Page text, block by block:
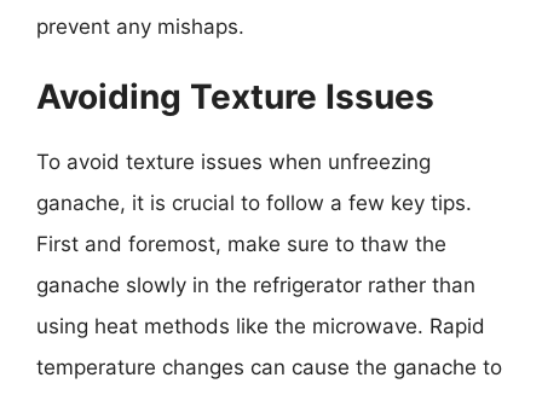
prevent any mishaps.
Avoiding Texture Issues
To avoid texture issues when unfreezing
ganache, it is crucial to follow a few key tips.
First and foremost, make sure to thaw the
ganache slowly in the refrigerator rather than
using heat methods like the microwave. Rapid
temperature changes can cause the ganache to